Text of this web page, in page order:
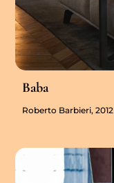
Baba
Roberto Barbieri, 2012